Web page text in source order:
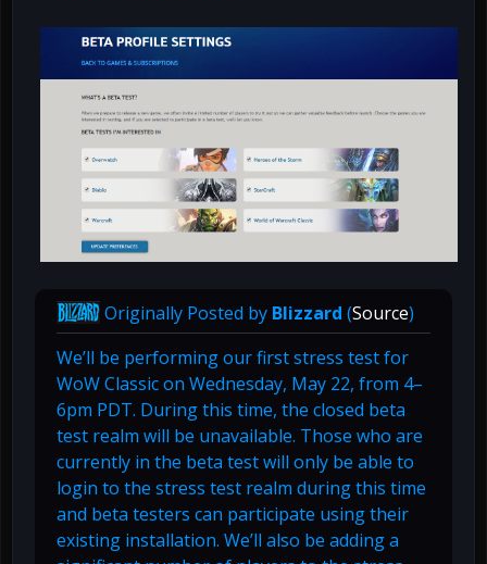
Originally Posted by Blizzard (Source)
We’ll be performing our first stress test for
WoW Classic on Wednesday, May 22, from 4–
6pm PDT. During this time, the closed beta
test realm will be unavailable. Those who are
currently in the beta test will only be able to
login to the stress test realm during this time
and beta testers can participate using their
existing installation. We’ll also be adding a